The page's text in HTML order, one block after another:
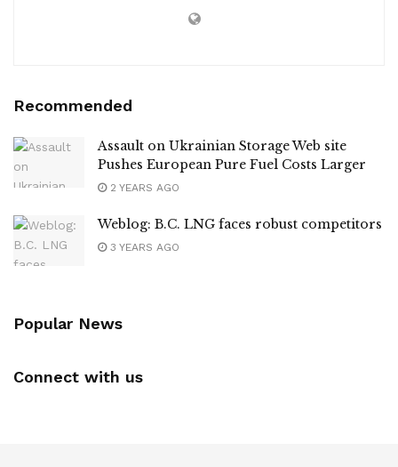
Recommended
Assault on Ukrainian Storage Web site
Pushes European Pure Fuel Costs Larger
2 YEARS AGO
Weblog: B.C. LNG faces robust competitors
3 YEARS AGO
Popular News
Connect with us